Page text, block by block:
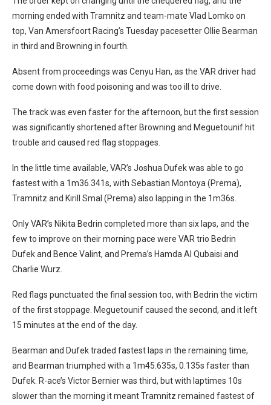
morning ended with Tramnitz and team-mate Vlad Lomko on
top, Van Amersfoort Racing’s Tuesday pacesetter Ollie Bearman
in third and Browning in fourth.
Absent from proceedings was Cenyu Han, as the VAR driver had
come down with food poisoning and was too ill to drive.
The track was even faster for the afternoon, but the first session
was significantly shortened after Browning and Meguetounif hit
trouble and caused red flag stoppages.
In the little time available, VAR’s Joshua Dufek was able to go
fastest with a 1m36.341s, with Sebastian Montoya (Prema),
Tramnitz and Kirill Smal (Prema) also lapping in the 1m36s.
Only VAR’s Nikita Bedrin completed more than six laps, and the
few to improve on their morning pace were VAR trio Bedrin
Dufek and Bence Valint, and Prema’s Hamda Al Qubaisi and
Charlie Wurz.
Red flags punctuated the final session too, with Bedrin the victim
of the first stoppage. Meguetounif caused the second, and it left
15 minutes at the end of the day.
Bearman and Dufek traded fastest laps in the remaining time,
and Bearman triumphed with a 1m45.635s, 0.135s faster than
Dufek. R-ace’s Victor Bernier was third, but with laptimes 10s
slower than the morning it meant Tramnitz remained fastest of